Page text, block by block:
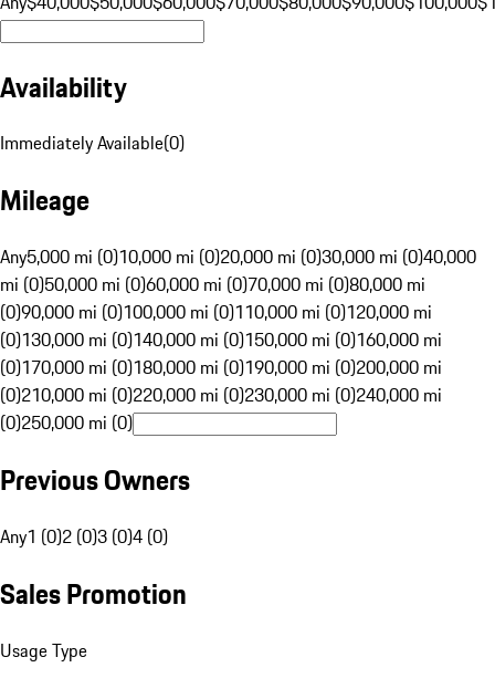
Availability
Immediately Available(0)
Mileage
Any5,000 mi (0)10,000 mi (0)20,000 mi (0)30,000 mi (0)40,000
mi (0)50,000 mi (0)60,000 mi (0)70,000 mi (0)80,000 mi
(0)90,000 mi (0)100,000 mi (0)110,000 mi (0)120,000 mi
(0)130,000 mi (0)140,000 mi (0)150,000 mi (0)160,000 mi
(0)170,000 mi (0)180,000 mi (0)190,000 mi (0)200,000 mi
(0)210,000 mi (0)220,000 mi (0)230,000 mi (0)240,000 mi
(0)250,000 mi (0)
Previous Owners
Any1 (0)2 (0)3 (0)4 (0)
Sales Promotion
Usage Type